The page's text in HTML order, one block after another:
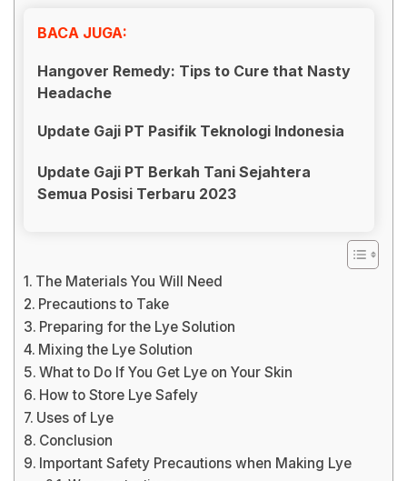
BACA JUGA:
Hangover Remedy: Tips to Cure that Nasty
Headache
Update Gaji PT Pasifik Teknologi Indonesia
Update Gaji PT Berkah Tani Sejahtera
Semua Posisi Terbaru 2023
The Materials You Will Need
Precautions to Take
Preparing for the Lye Solution
Mixing the Lye Solution
What to Do If You Get Lye on Your Skin
How to Store Lye Safely
Uses of Lye
Conclusion
Important Safety Precautions when Making Lye